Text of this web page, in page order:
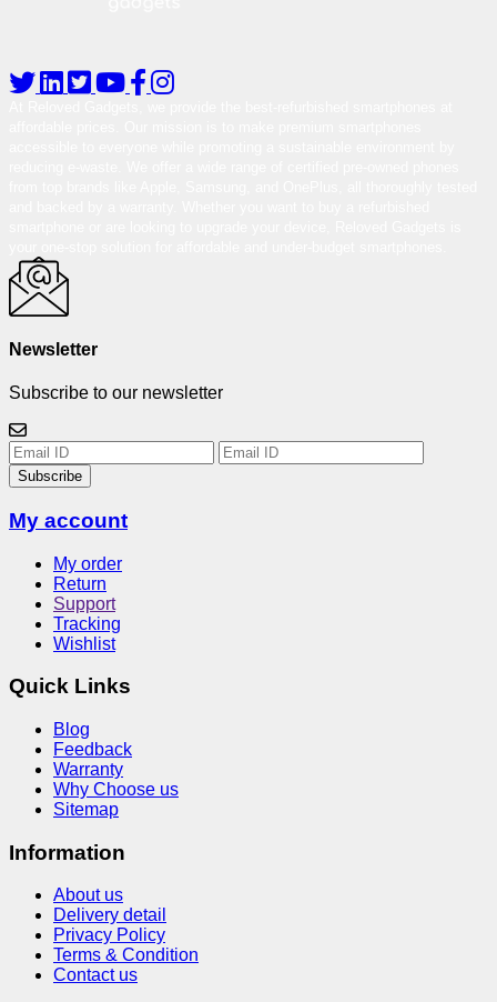
Newsletter
Subscribe to our newsletter
Subscribe
My account
My order
Return
Support
Tracking
Wishlist
Quick Links
Blog
Feedback
Warranty
Why Choose us
Sitemap
Information
About us
Delivery detail
Privacy Policy
Terms & Condition
Contact us